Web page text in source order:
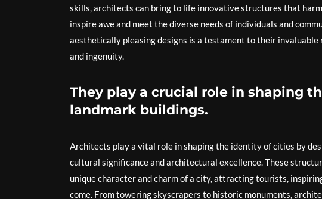
skills, architects can bring to life innovative structures that
inspire awe and meet the diverse needs of individuals and
aesthetically pleasing designs is a testament to their
and ingenuity.
They play a crucial role in shaping
landmark buildings.
Architects play a vital role in shaping the identity of cities by
cultural significance and architectural excellence. These
unique character and charm of a city, attracting tourists,
come. From towering skyscrapers to historic monuments,